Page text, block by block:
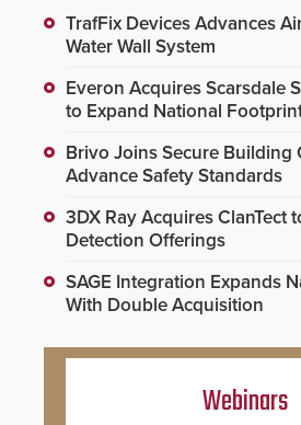
TrafFix Devices Advances
Water Wall System
Everon Acquires Scarsdale
to Expand National
Brivo Joins Secure Building
Advance Safety Standards
3DX Ray Acquires ClanTect
Detection Offerings
SAGE Integration Expands
With Double Acquisition
Webinars